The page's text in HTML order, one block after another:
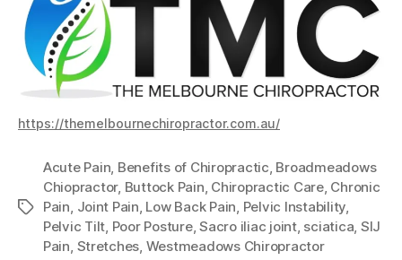
https://themelbournechiropractor.com.au/
Tags
Acute Pain Benefits of Chiropractic Broadmeadows
Chiopractor, Buttock Pain Chiropractic Care, Chronic
Pain Joint Pain Low Back Pain Pelvic Instability
Pelvic Tilt Poor Posture,Sacro iliac joint, sciatica SIJ
Pain Stretches Westmeadows Chiropractor